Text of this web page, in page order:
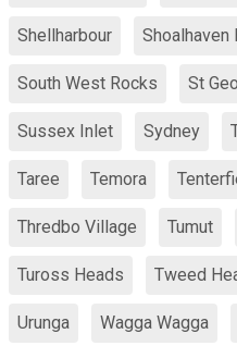
Shellharbour Shoalhaven
South West Rocks St
Sussex Inlet Sydney
Taree Temora
Thredbo Village Tumut
Tuross Heads Tweed
Urunga Wagga Wagga